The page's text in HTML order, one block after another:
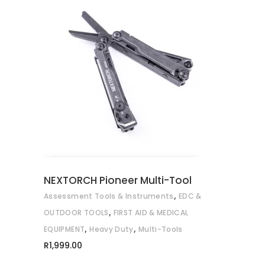
ADD TO CART
NEXTORCH Pioneer Multi-Tool
Assessment Tools & Instruments, EDC &
OUTDOOR TOOLS, FIRST AID & MEDICAL
EQUIPMENT, Heavy Duty, Multi-Tools
R1,999.00